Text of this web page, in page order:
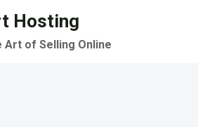
Hosting
Art of Selling Online